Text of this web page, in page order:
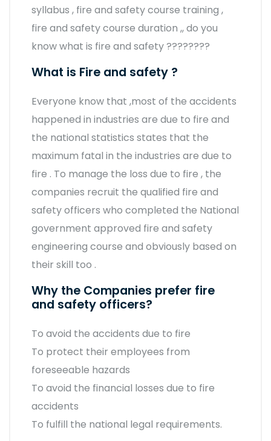
syllabus , fire and safety course training ,
fire and safety course duration ,, do you
know what is fire and safety ????????
What is Fire and safety ?
Everyone know that ,most of the accidents
happened in industries are due to fire and
the national statistics states that the
maximum fatal in the industries are due to
fire . To manage the loss due to fire , the
companies recruit the qualified fire and
safety officers who completed the National
government approved fire and safety
engineering course and obviously based on
their skill too .
Why the Companies prefer fire
and safety officers?
To avoid the accidents due to fire
To protect their employees from
foreseeable hazards
To avoid the financial losses due to fire
accidents
To fulfill the national legal requirements.